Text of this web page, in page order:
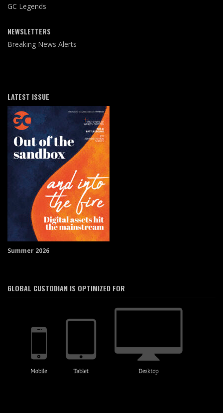
GC Legends
NEWSLETTERS
Breaking News Alerts
LATEST ISSUE
Summer 2026
GLOBAL CUSTODIAN IS OPTIMIZED FOR